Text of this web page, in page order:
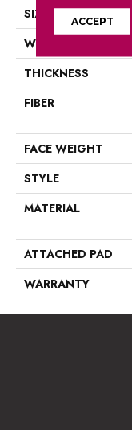
SIZE
WIDTH
THICKNESS
FIBER
FACE WEIGHT
STYLE
MATERIAL
ATTACHED PAD
WARRANTY
ACCEPT